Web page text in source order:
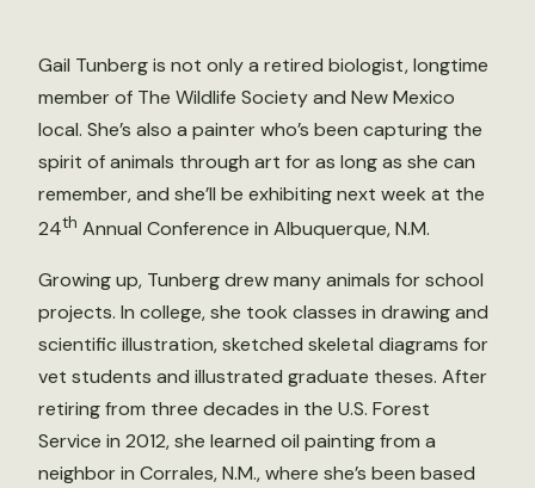
Gail Tunberg is not only a retired biologist, longtime
member of The Wildlife Society and New Mexico
local. She’s also a painter who’s been capturing the
spirit of animals through art for as long as she can
remember, and she’ll be exhibiting next week at the
24th Annual Conference in Albuquerque, N.M.
Growing up, Tunberg drew many animals for school
projects. In college, she took classes in drawing and
scientific illustration, sketched skeletal diagrams for
vet students and illustrated graduate theses. After
retiring from three decades in the U.S. Forest
Service in 2012, she learned oil painting from a
neighbor in Corrales, N.M., where she’s been based